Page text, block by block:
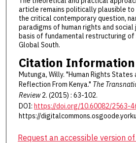
article remains politically plausible
the critical contemporary question,
paradigms of human rights and social
basis of fundamental restructuring of
Global South.
Citation Information
Mutunga, Willy. "Human Rights States
Reflection From Kenya." The
Review2. (2015) : 63-102.
DOI: https://doi.org/10.60082/2563-
https://
Request an accessible version